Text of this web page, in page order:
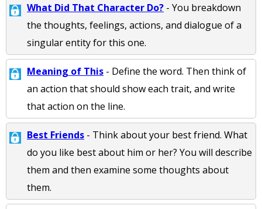
What Did That Character Do? - You breakdown
the thoughts, feelings, actions, and dialogue of a
singular entity for this one.
Meaning of This - Define the word. Then think of
an action that should show each trait, and write
that action on the line.
Best Friends - Think about your best friend. What
do you like best about him or her? You will describe
them and then examine some thoughts about
them.